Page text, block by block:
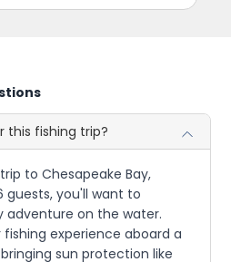
this fishing trip?
to Chesapeake Bay,
guests, you'll want to
adventure on the water.
experience aboard a
sun protection like